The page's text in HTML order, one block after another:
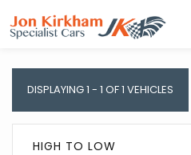
DISPLAYING 1 - 1 OF 1 VEHICLES
HIGH TO LOW